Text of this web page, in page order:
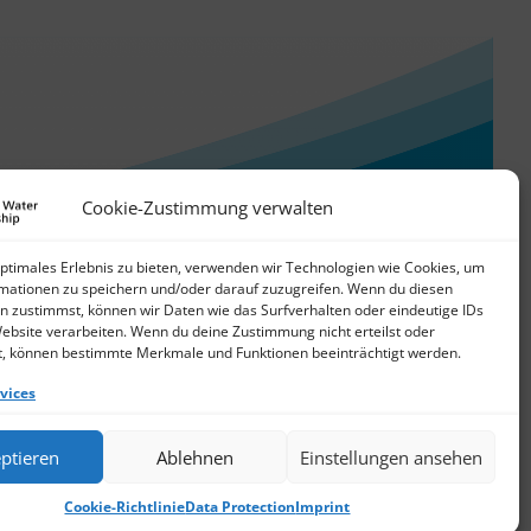
Cookie-Zustimmung verwalten
Erlebnis zu bieten, verwenden wir Technologien wie Cookies, um
zu speichern und/oder darauf zuzugreifen. Wenn du diesen
zustimmst, können wir Daten wie das Surfverhalten oder eindeutige IDs
verarbeiten. Wenn du deine Zustimmung nicht erteilst oder
können bestimmte Merkmale und Funktionen beeinträchtigt werden.
Ablehnen Einstellungen ansehen
Cookie-RichtlinieData ProtectionImprint